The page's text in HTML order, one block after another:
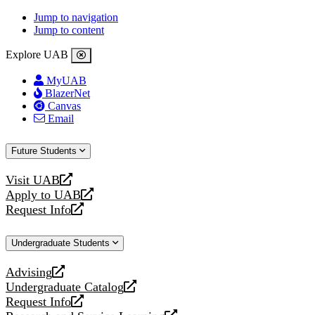
Jump to navigation
Jump to content
Explore UAB
MyUAB
BlazerNet
Canvas
Email
Future Students
Visit UAB
opens
a
new
Apply to UAB
opens
a
website
Request Info
opens
new
Undergraduate Students
Advising
opens
a
new
Undergraduate Catalog
opens
a
Request Info
opens